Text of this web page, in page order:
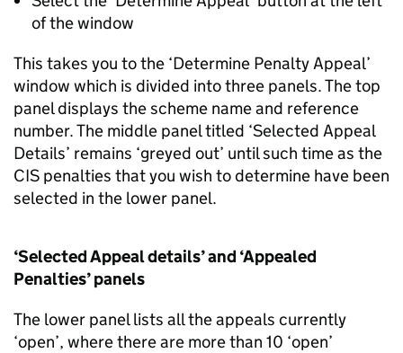
of the window
This takes you to the ‘Determine Penalty Appeal’
window which is divided into three panels. The top
panel displays the scheme name and reference
number. The middle panel titled ‘Selected Appeal
Details’ remains ‘greyed out’ until such time as the
CIS penalties that you wish to determine have been
selected in the lower panel.
‘Selected Appeal details’ and ‘Appealed
Penalties’ panels
The lower panel lists all the appeals currently
‘open’, where there are more than 10 ‘open’